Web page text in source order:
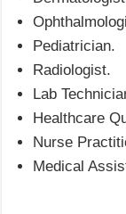
Pediatrician.
Radiologist.
Lab
Healthcare
Nurse
Medical